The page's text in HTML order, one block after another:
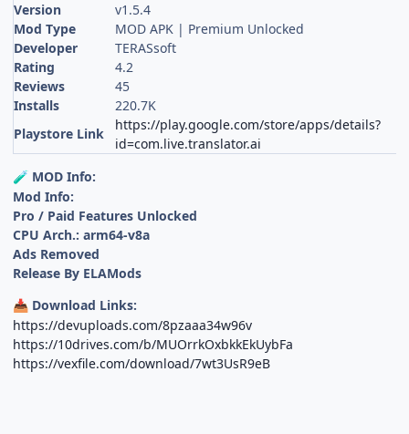
Version
v1.5.4
Mod Type
MOD APK | Premium Unlocked
Developer
TERASsoft
Rating
4.2
Reviews
45
Installs
220.7K
Playstore Link
https://play.google.com/store/apps/details?
id=com.live.translator.ai
🧪 MOD Info:
Mod Info:
Pro / Paid Features Unlocked
CPU Arch.: arm64-v8a
Ads Removed
Release By ELAMods
📥 Download Links:
https://devuploads.com/8pzaaa34w96v
https://10drives.com/b/MUOrrkOxbkkEkUybFa
https://vexfile.com/download/7wt3UsR9eB